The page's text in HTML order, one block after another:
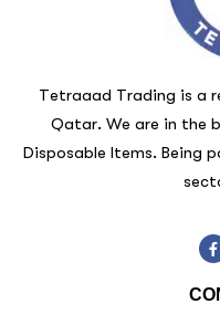
Tetraaad Trading is a
Qatar. We are in the
Disposable Items. Being